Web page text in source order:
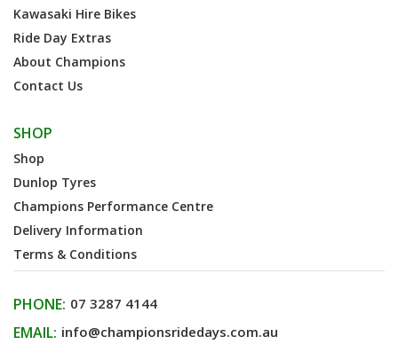
Kawasaki Hire Bikes
Ride Day Extras
About Champions
Contact Us
SHOP
Shop
Dunlop Tyres
Champions Performance Centre
Delivery Information
Terms & Conditions
PHONE: 07 3287 4144
EMAIL: info@championsridedays.com.au